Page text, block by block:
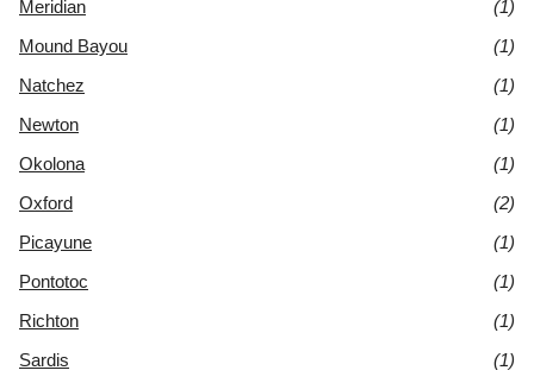
Meridian
(1)
Mound Bayou
(1)
Natchez
(1)
Newton
(1)
Okolona
(1)
Oxford
(2)
Picayune
(1)
Pontotoc
(1)
Richton
(1)
Sardis
(1)